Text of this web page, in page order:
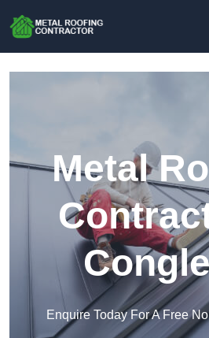
Metal
Enquire Today For A Free